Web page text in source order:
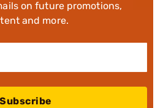
on future promotions,
and more.
Subscribe